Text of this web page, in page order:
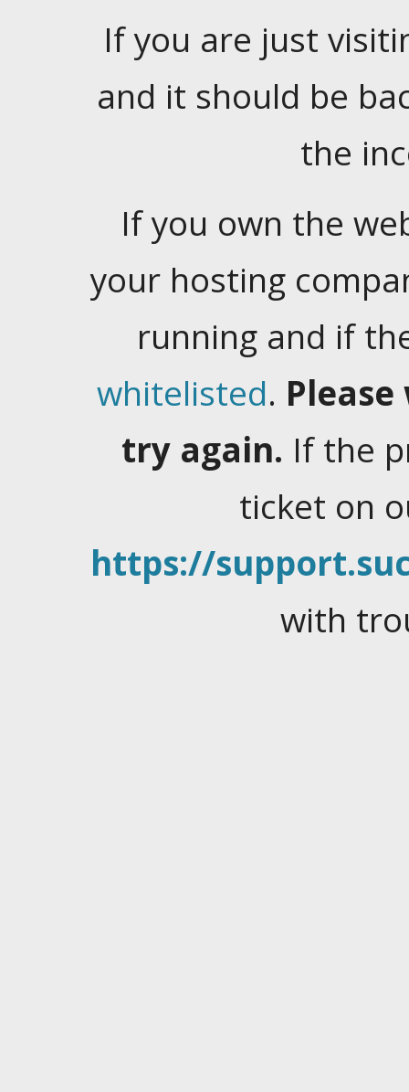
If you are just
and it should be
the
If you own the
your hosting
running and if
whitelisted.
try again. If the
ticket on
https://
with